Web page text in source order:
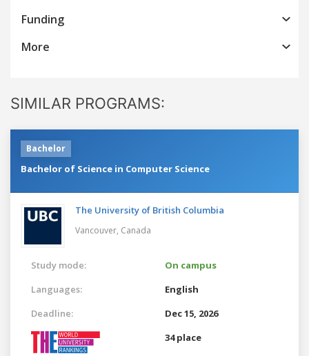
Funding
More
SIMILAR PROGRAMS:
Bachelor
Bachelor of Science in Computer Science
The University of British Columbia
Vancouver, Canada
Study mode:
On campus
Languages:
English
Deadline:
Dec 15, 2026
34 place